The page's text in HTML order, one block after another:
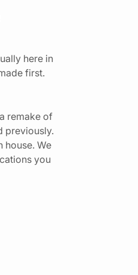
here in
first.
remake of
previously.
house. We
you